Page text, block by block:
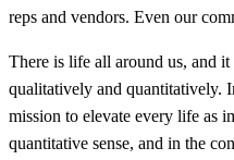
reps and vendors. Even our
There is life all around us, and
qualitatively and quantitatively.
mission to elevate every life as
quantitative sense, and in the